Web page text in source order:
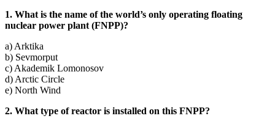
1. What is the name of the world’s only operating floating
nuclear power plant (FNPP)?
a) Arktika
b) Sevmorput
c) Akademik Lomonosov
d) Arctic Circle
e) North Wind
2. What type of reactor is installed on this FNPP?